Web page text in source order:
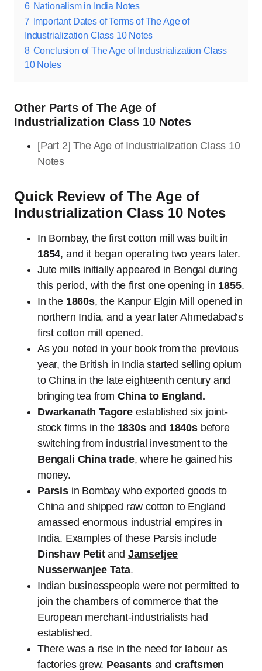
6 Nationalism in India Notes
7 Important Dates of Terms of The Age of
Industrialization Class 10 Notes
8 Conclusion of The Age of Industrialization Class
10 Notes
Other Parts of The Age of
Industrialization Class 10 Notes
[Part 2] The Age of Industrialization Class 10
Notes
Quick Review of The Age of
Industrialization Class 10 Notes
In Bombay, the first cotton mill was built in
1854, and it began operating two years later.
Jute mills initially appeared in Bengal during
this period, with the first one opening in 1855.
In the 1860s, the Kanpur Elgin Mill opened in
northern India, and a year later Ahmedabad’s
first cotton mill opened.
As you noted in your book from the previous
year, the British in India started selling opium
to China in the late eighteenth century and
bringing tea from China to England.
Dwarkanath Tagoreestablished six joint-
stock firms in the 1830s and 1840s before
switching from industrial investment to the
Bengali China trade, where he gained his
money.
Parsis in Bombay who exported goods to
China and shipped raw cotton to England
amassed enormous industrial empires in
India. Examples of these Parsis include
Dinshaw Petitand Jamsetjee
Nusserwanjee Tata.
Indian businesspeople were not permitted to
join the chambers of commerce that the
European merchant-industrialists had
established.
There was a rise in the need for labour as
factories grew. Peasants and craftsmen